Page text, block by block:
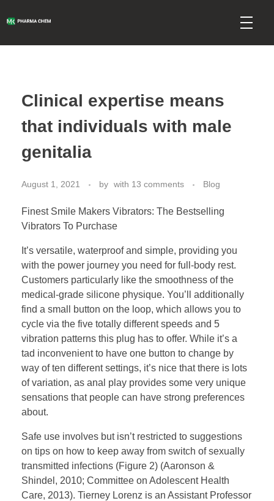
Clinical expertise means
that individuals with male
genitalia
August 1, 2021 by with 13 comments Blog
Finest Smile Makers Vibrators: The Bestselling
Vibrators To Purchase
It’s versatile, waterproof and simple, providing you
with the power journey you need for full-body rest.
Customers particularly like the smoothness of the
medical-grade silicone physique. You’ll additionally
find a small button on the loop, which allows you to
cycle via the five totally different speeds and 5
vibration patterns this plug has to offer. While it’s a
tad inconvenient to have one button to change by
way of ten different settings, it’s nice that there is lots
of variation, as anal play provides some very unique
sensations that people can have strong preferences
about.
Safe use involves but isn’t restricted to suggestions
on tips on how to keep away from switch of sexually
transmitted infections (Figure 2) (Aaronson &
Shindel, 2010; Committee on Adolescent Health
Care, 2013). Tierney Lorenz is an Assistant Professor